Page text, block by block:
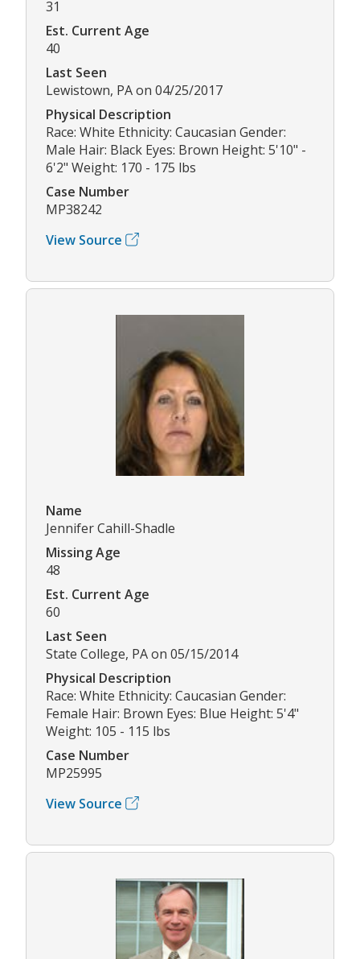
31
Est. Current Age
40
Last Seen
Lewistown, PA on 04/25/2017
Physical Description
Race: White Ethnicity: Caucasian Gender:
Male Hair: Black Eyes: Brown Height: 5'10" -
6'2" Weight: 170 - 175 lbs
Case Number
MP38242
View Source
Name
Jennifer Cahill-Shadle
Missing Age
48
Est. Current Age
60
Last Seen
State College, PA on 05/15/2014
Physical Description
Race: White Ethnicity: Caucasian Gender:
Female Hair: Brown Eyes: Blue Height: 5'4"
Weight: 105 - 115 lbs
Case Number
MP25995
View Source